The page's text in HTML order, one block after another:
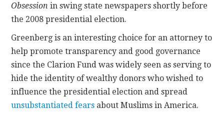
Obsession in swing state newspapers shortly before
the 2008 presidential election.
Greenberg is an interesting choice for an attorney to
help promote transparency and good governance
since the Clarion Fund was widely seen as serving to
hide the identity of wealthy donors who wished to
influence the presidential election and spread
unsubstantiated fears about Muslims in America.